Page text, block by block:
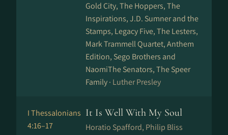
Gold City, The Hoppers, The
Inspirations, J.D. Sumner and the
Stamps, Legacy Five, The Lesters,
Mark Trammell Quartet, Anthem
Edition, Sego Brothers and
NaomiThe Senators, The Speer
Family · Luther Presley
I Thessalonians
4:16–17
It Is Well With My Soul
Horatio Spafford, Philip Bliss